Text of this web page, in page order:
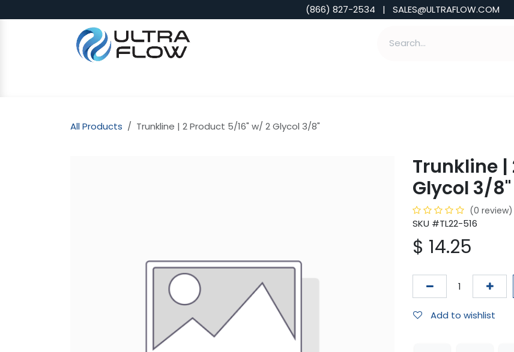
(866) 827-2534 | SALES@ULTRAFLOW.COM
All Products Trunkline | 2 Product 5/16" w/ 2 Glycol 3/8"
Trunkline |
Glycol 3/8"
(0 review)
SKU #TL22-516
$ 14.25
Add to wishlist